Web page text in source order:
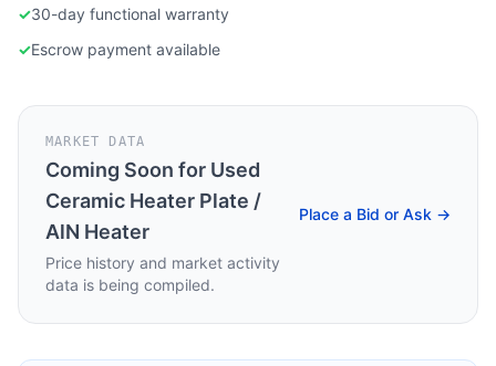
✓30-day functional warranty
✓Escrow payment available
MARKET DATA
Coming Soon for Used
Ceramic Heater Plate /
AlN Heater
Price history and market activity
data is being compiled.
Place a Bid or Ask →